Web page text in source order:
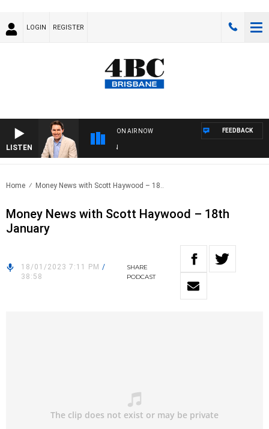
LOGIN REGISTER
LISTEN
ON AIR NOW FEEDBACK
Home Money News with Scott Haywood – 18..
Money News with Scott Haywood – 18th
January
18/01/2023 7:11 PM /
38:58
SHARE
PODCAST